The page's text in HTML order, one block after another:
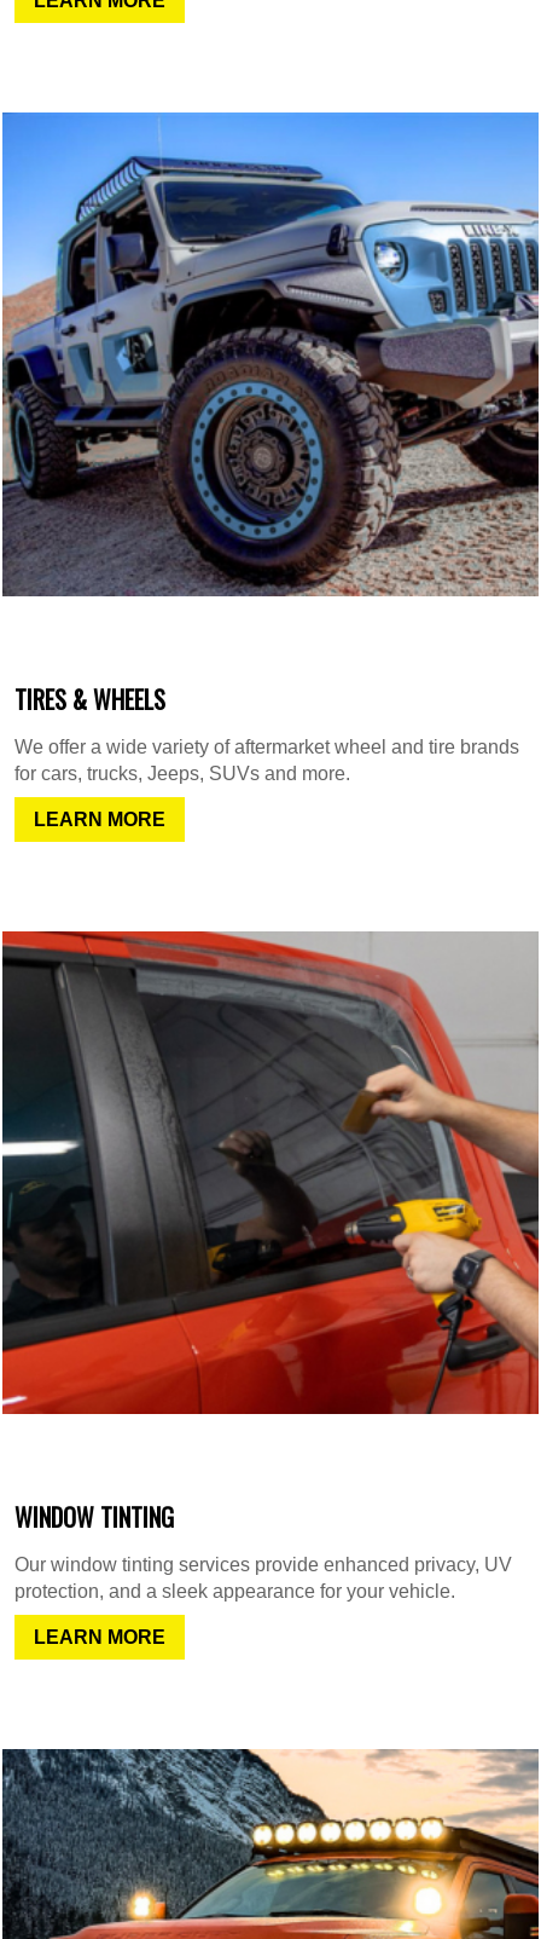
TIRES & WHEELS
We offer a wide variety of aftermarket wheel and tire brands
for cars, trucks, Jeeps, SUVs and more.
LEARN MORE
WINDOW TINTING
Our window tinting services provide enhanced privacy, UV
protection, and a sleek appearance for your vehicle.
LEARN MORE